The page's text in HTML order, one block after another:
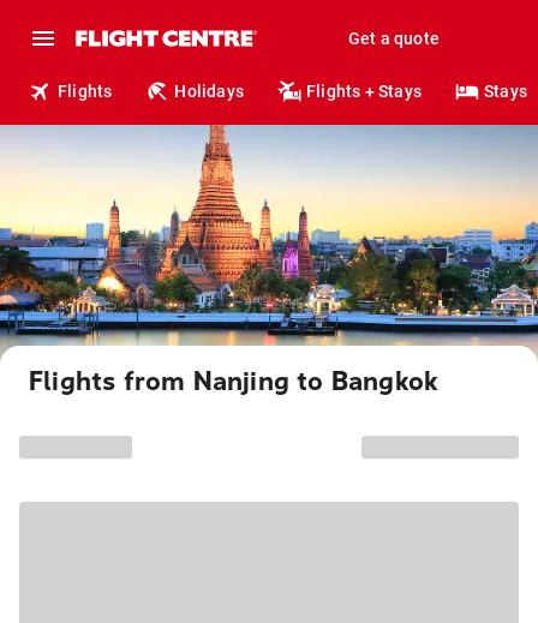
Get a quote
Flights Holidays Flights + Stays Stays
Flights from Nanjing to Bangkok